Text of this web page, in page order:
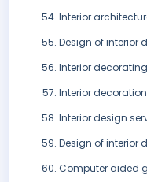
Interior
Design of interior
Interior
Interior
Interior design
Design of interior
Computer aided